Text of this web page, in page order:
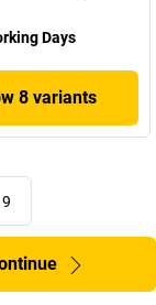
Days
8 variants
9